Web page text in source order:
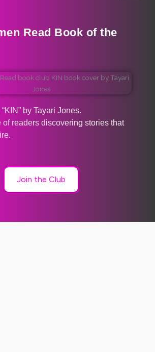
Read Book of the
by Tayari Jones.
of readers discovering stories that
Join the Club